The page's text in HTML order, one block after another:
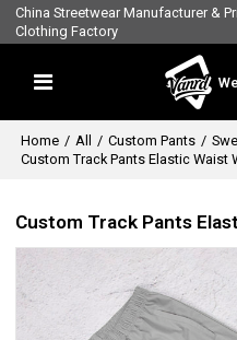
China Streetwear Manufacturer &
Clothing Factory
Home / All / Custom Pants /
Custom Track Pants Elastic Waist
Custom Track Pants